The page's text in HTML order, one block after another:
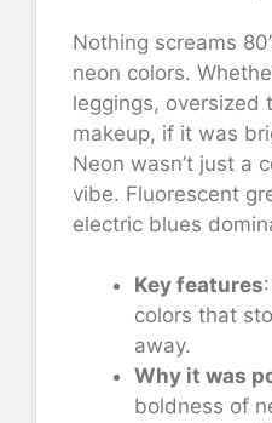
Nothing screams
neon colors.
leggings, oversized
makeup, if it was
Neon wasn’t just a
vibe. Fluorescent
electric blues
Key features
colors that
away.
Why it was
boldness of